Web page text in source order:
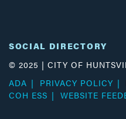
SOCIAL DIRECTORY
© 2025 | CITY OF
ADA
PRIVACY POLICY
COH ESS
WEBSITE